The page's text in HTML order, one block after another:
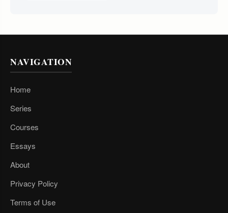
NAVIGATION
Home
Series
Courses
Essays
About
Privacy Policy
Terms of Use